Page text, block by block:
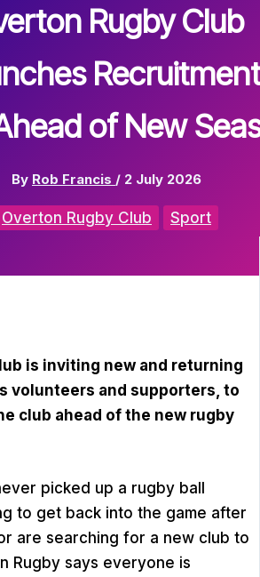
Rugby Club
Recruitment
of New
By Rob Francis / 2 July 2026
Overton Rugby Club Sport
is inviting new and returning
volunteers and supporters, to
club ahead of the new rugby
picked up a rugby ball
to get back into the game after
are searching for a new club to
Rugby says everyone is